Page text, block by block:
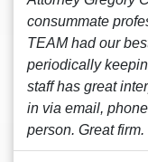
consummate
TEAM had our
periodically
staff has great
in via email,
person. Great